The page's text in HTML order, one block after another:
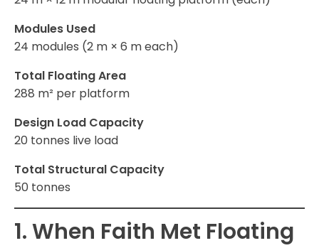
Modules Used
24 modules (2 m × 6 m each)
Total Floating Area
288 m² per platform
Design Load Capacity
20 tonnes live load
Total Structural Capacity
50 tonnes
1. When Faith Met Floating